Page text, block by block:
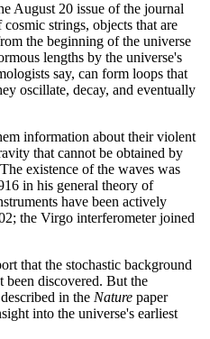
August 20 issue of the journal
strings, objects that are
the beginning of the universe
lengths by the universe's
say, can form loops that
oscillate, decay, and eventually
information about their violent
that cannot be obtained by
existence of the waves was
in his general theory of
have been actively
the Virgo interferometer joined
that the stochastic background
been discovered. But the
in the Nature paper
into the universe's earliest